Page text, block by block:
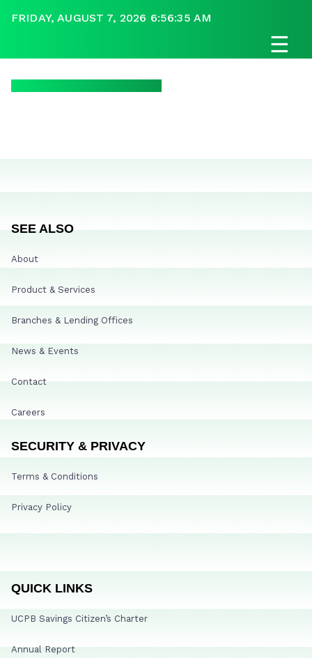
FRIDAY, AUGUST 7, 2026 6:56:35 AM
☰
SEE ALSO
About
Product & Services
Branches & Lending Offices
News & Events
Contact
Careers
SECURITY & PRIVACY
Terms & Conditions
Privacy Policy
QUICK LINKS
UCPB Savings Citizen’s Charter
Annual Report